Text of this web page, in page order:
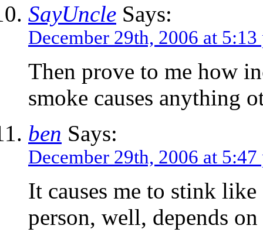
SayUncle Says:
December 29th, 2006 at 5:13
Then prove to me how
smoke causes anything
ben Says:
December 29th, 2006 at 5:47
It causes me to stink
person, well, depends